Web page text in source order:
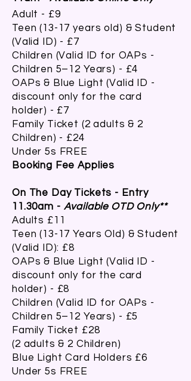
Adult - £9
Teen (13-17 years old) & Student
(Valid ID) - £7
Children (Valid ID for OAPs -
Children 5–12 Years) - £4
OAPs & Blue Light (Valid ID -
discount only for the card
holder) - £7
Family Ticket (2 adults & 2
Children) - £24
Under 5s FREE
Booking Fee Applies
On The Day Tickets - Entry
11.30am - Available OTD Only**
Adults £11
Teen (13-17 Years Old) & Student
(Valid ID): £8
OAPs & Blue Light(Valid ID -
discount only for the card
holder) - £8
Children (Valid ID for OAPs -
Children 5–12 Years) - £5
Family Ticket £28
(2 adults & 2 Children)
Blue Light Card Holders £6
Under 5s FREE